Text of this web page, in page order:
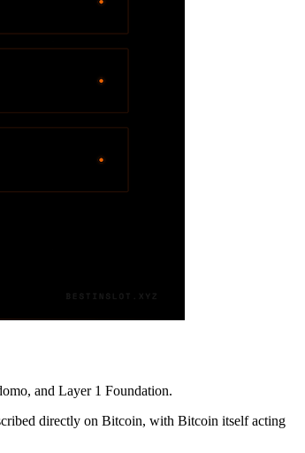
and Layer 1 Foundation.
directly on Bitcoin, with Bitcoin itself acting